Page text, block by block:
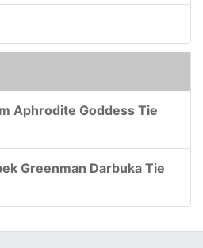
Aphrodite Goddess Tie
Greenman Darbuka Tie